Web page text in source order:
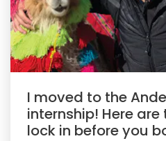
I moved to the
internship! Here are
lock in before you